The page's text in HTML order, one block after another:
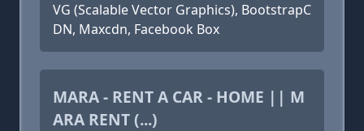
VG (Scalable Vector Graphics), BootstrapC
DN, Maxcdn, Facebook Box
MARA - RENT A CAR - HOME || M
ARA RENT (...)